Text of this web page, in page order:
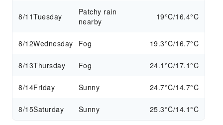
8/11Tuesday
Patchy rain
nearby
19°C/16.4°C
8/12Wednesday Fog 19.3°C/16.7°C
8/13Thursday Fog 24.1°C/17.1°C
8/14Friday Sunny 24.7°C/14.7°C
8/15Saturday Sunny 25.3°C/14.1°C